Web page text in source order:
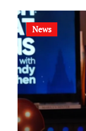
News